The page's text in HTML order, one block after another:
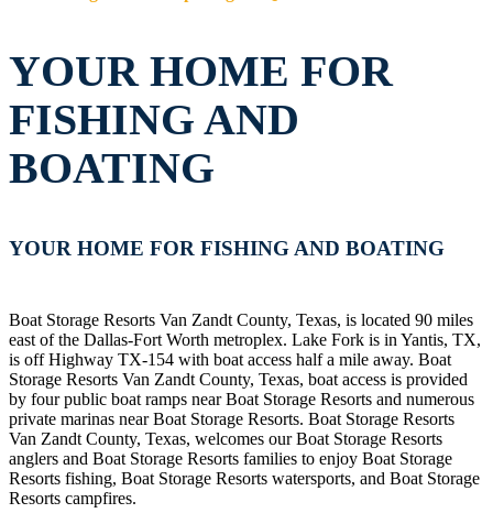
YOUR HOME FOR
FISHING AND
BOATING
YOUR HOME FOR FISHING AND BOATING
Boat Storage Resorts Van Zandt County, Texas, is located 90 miles
east of the Dallas-Fort Worth metroplex. Lake Fork is in Yantis, TX,
is off Highway TX-154 with boat access half a mile away. Boat
Storage Resorts Van Zandt County, Texas, boat access is provided
by four public boat ramps near Boat Storage Resorts and numerous
private marinas near Boat Storage Resorts. Boat Storage Resorts
Van Zandt County, Texas, welcomes our Boat Storage Resorts
anglers and Boat Storage Resorts families to enjoy Boat Storage
Resorts fishing, Boat Storage Resorts watersports, and Boat Storage
Resorts campfires.